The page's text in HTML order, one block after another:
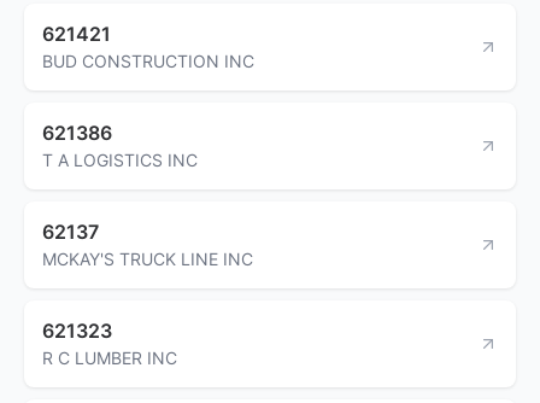
621421
BUD CONSTRUCTION INC
621386
T A LOGISTICS INC
62137
MCKAY'S TRUCK LINE INC
621323
R C LUMBER INC